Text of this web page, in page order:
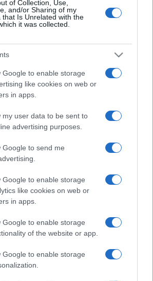
of Collection, Use,
and/or Sharing of my
that Is Unrelated with the
it was collected.
Google to enable storage
like cookies on web or
in apps.
my user data to be sent to
advertising purposes.
Google to send me
Google to enable storage
like cookies on web or
in apps.
Google to enable storage
of the website or app.
Google to enable storage
#novac
#carina